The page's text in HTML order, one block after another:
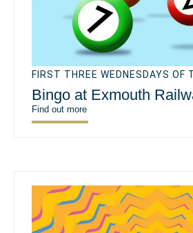
FIRST THREE WEDNESDAYS OF
Bingo at Exmouth
Find out more